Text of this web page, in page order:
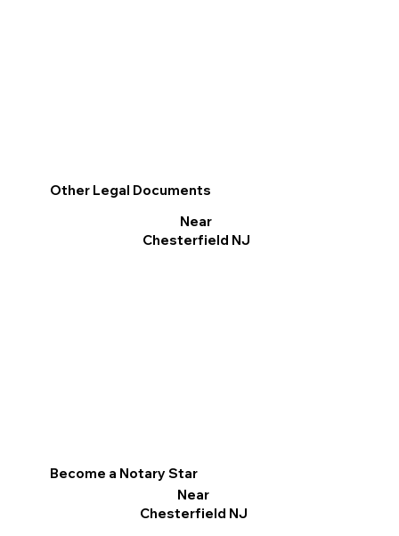
Other Legal Documents
Near
Chesterfield NJ
Become a Notary Star
Near
Chesterfield NJ